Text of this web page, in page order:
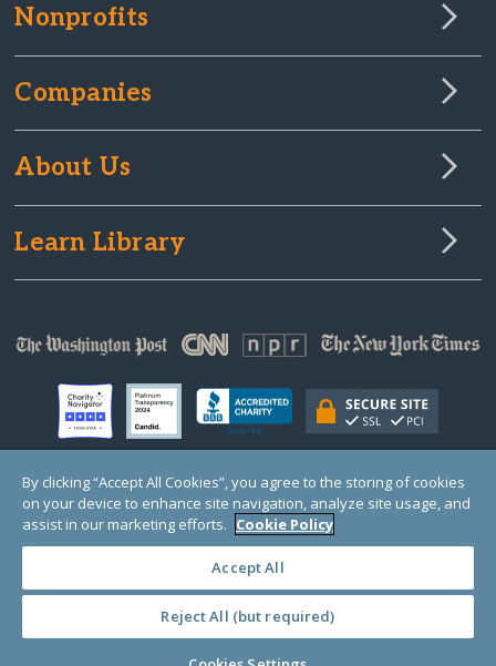
Nonprofits
Companies
About Us
Learn Library
© Copyright 2000-2025 GlobalGiving, a 501(c)(3) organization (EIN: 30‑0108263)
Registered Charity in England and Wales # 1122823
1 Thomas Circle NW, Suite 800, Washington, DC 20005, USA
· TERMS · PRICING
By clicking “Accept All Cookies”, you agree to the storing of cookies
on your device to enhance site navigation, analyze site usage, and
assist in our marketing efforts. Cookie Policy
Accept All
Reject All (but required)